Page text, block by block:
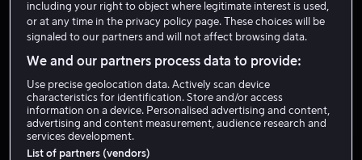
Sherry Cola
Tale Skuespiller Gjest
including your right to object where legitimate interest is used,
or at any time in the privacy policy page. These choices will be
signaled to our partners and will not affect browsing data.
We and our partners process data to provide:
Use precise geolocation data. Actively scan device
characteristics for identification. Store and/or access
information on a device. Personalised advertising and content,
advertising and content measurement, audience research and
services development.
List of partners (vendors)